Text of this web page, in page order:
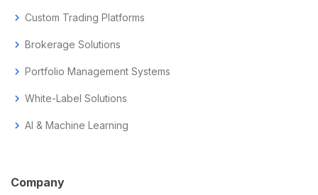
chevron_right Custom Trading Platforms
chevron_right Brokerage Solutions
chevron_right Portfolio Management Systems
chevron_right White-Label Solutions
chevron_right AI & Machine Learning
Company